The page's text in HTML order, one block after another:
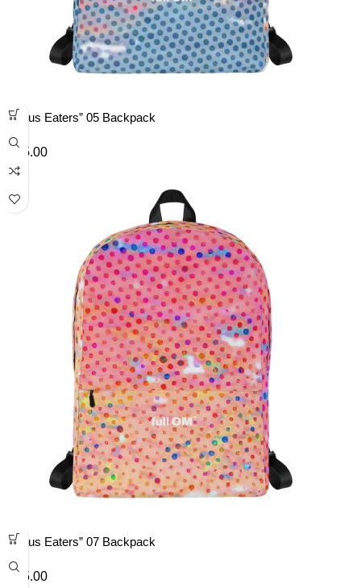
“Lotus Eaters” 05 Backpack
45.00
“Lotus Eaters” 07 Backpack
45.00